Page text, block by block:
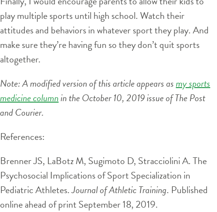
play multiple sports until high school. Watch their
attitudes and behaviors in whatever sport they play. And
make sure they’re having fun so they don’t quit sports
altogether.
Note: A modified version of this article appears asmy sports
medicine columnin the October 10, 2019 issue of The Post
and Courier.
References:
Brenner JS, LaBotz M, Sugimoto D, Stracciolini A. The
Psychosocial Implications of Sport Specialization in
Pediatric Athletes.Journal of Athletic Training. Published
online ahead of print September 18, 2019.